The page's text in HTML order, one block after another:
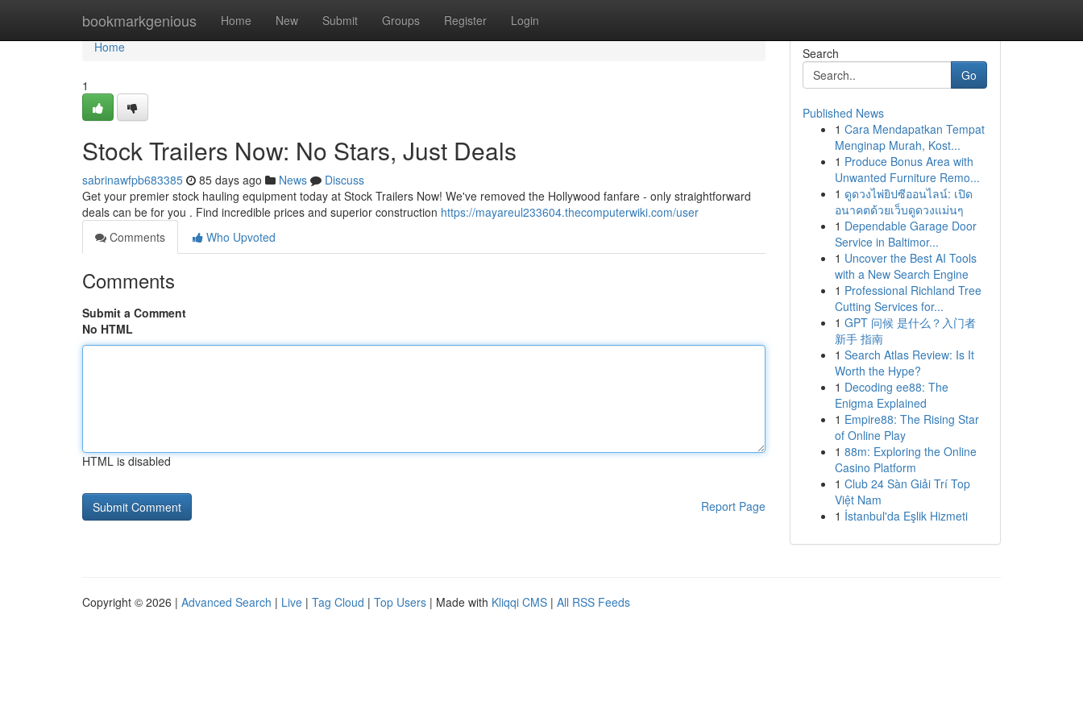
bookmarkgenious Home New Submit Groups Register Login
Home
Home
1
Stock Trailers Now: No Stars, Just Deals
sabrinawfpb683385 85 days ago News
Discuss
Get your premier stock hauling equipment today at Stock Trailers Now! We've removed the Hollywood fanfare - only straightforward
deals can be for you . Find incredible prices and superior construction https://mayareul233604.thecomputerwiki.com/user
Comments
Who Upvoted
Comments
Submit a Comment
No HTML
HTML is disabled
Report Page
Search
Go
Published News
1 Cara Mendapatkan Tempat
Menginap Murah, Kost...
1 Produce Bonus Area with
Unwanted Furniture Remo...
1 ดูดวงไพ่ยิปซีออนไลน์: เปิด
อนาคตด้วยเว็บดูดวงแม่นๆ
1 Dependable Garage Door
Service in Baltimor...
1 Uncover the Best AI Tools
with a New Search Engine
1 Professional Richland Tree
Cutting Services for...
1 GPT 问候 是什么？入门者
新手 指南
1 Search Atlas Review: Is It
Worth the Hype?
1 Decoding ee88: The
Enigma Explained
1 Empire88: The Rising Star
of Online Play
1 88m: Exploring the Online
Casino Platform
1 Club 24 Sàn Giải Trí Top
Việt Nam
1 İstanbul'da Eşlik Hizmeti
Copyright © 2026 | Advanced Search | Live | Tag Cloud | Top Users | Made with Kliqqi CMS | All RSS Feeds